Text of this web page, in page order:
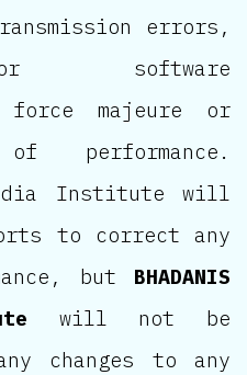
errors,
software
majeure or
performance.
Institute will
to correct any
but BHADANIS
will not be
changes to any